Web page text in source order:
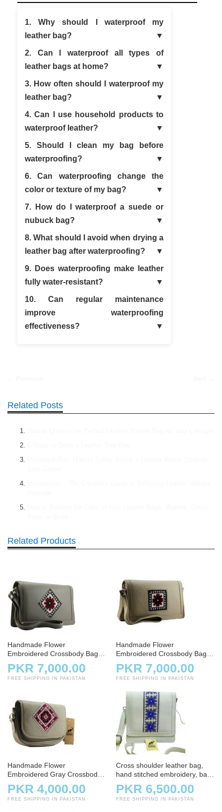
1. Why should I waterproof my
leather bag?
2. Can I waterproof all types of
leather bags at home?
3. How often should I waterproof my
leather bag?
4. Can I use household products to
waterproof leather?
5. Should I clean my bag before
waterproofing?
6. Can waterproofing change the
color or texture of my bag?
7. How do I waterproof a suede or
nubuck bag?
8. What should I avoid when drying a
leather bag after waterproofing?
9. Does waterproofing make leather
fully water-resistant?
10. Can regular maintenance
improve waterproofing
effectiveness?
Related Posts
Related Products
Handmade Flower
Embroidered Crossbody Bag –
Gray
PKR 7,000.00
FREE SHIPPING IN PAKISTAN
Handmade Flower
Embroidered Crossbody Bag –
White
PKR 7,000.00
FREE SHIPPING IN PAKISTAN
Handmade Flower
Embroidered Gray Crossbody
Bag
PKR 4,000.00
FREE SHIPPING IN PAKISTAN
Cross shoulder leather bag,
hand stitched embroidery, bag,
handbag, white and offwhite
PKR 6,500.00
FREE SHIPPING IN PAKISTAN